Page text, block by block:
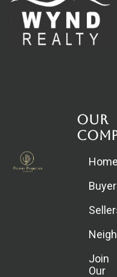
Our
Home
Join
Our